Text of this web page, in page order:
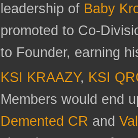
leadership of Baby
promoted to Co-
to Founder, earning
KSI KRAAZY, KSI
Members would end
Demented CR and